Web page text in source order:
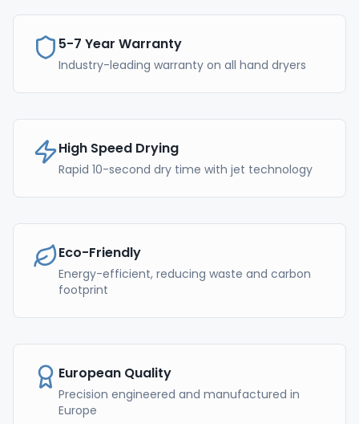
5-7 Year Warranty
Industry-leading warranty on all hand dryers
High Speed Drying
Rapid 10-second dry time with jet technology
Eco-Friendly
Energy-efficient, reducing waste and carbon
footprint
European Quality
Precision engineered and manufactured in
Europe